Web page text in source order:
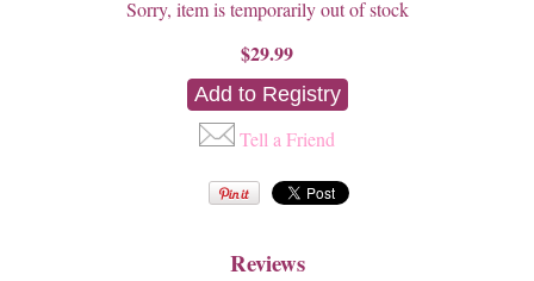
Sorry, item is temporarily out of stock
$29.99
Tell a Friend
Reviews